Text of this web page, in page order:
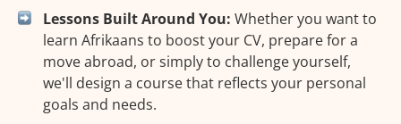
Lessons Built Around You: Whether you want to
learn Afrikaans to boost your CV, prepare for a
move abroad, or simply to challenge yourself,
we'll design a course that reflects your personal
goals and needs.